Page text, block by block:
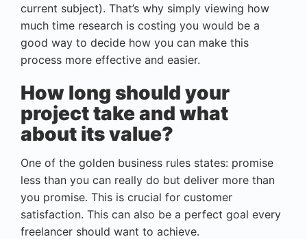
current subject). That’s why simply viewing how
much time research is costing you would be a
good way to decide how you can make this
process more effective and easier.
How long should your
project take and what
about its value?
One of the golden business rules states: promise
less than you can really do but deliver more than
you promise. This is crucial for customer
satisfaction. This can also be a perfect goal every
freelancer should want to achieve.